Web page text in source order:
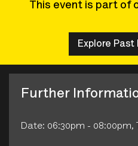
This event is part of
Explore Past
Further
Date: 06:30pm - 08:00pm,